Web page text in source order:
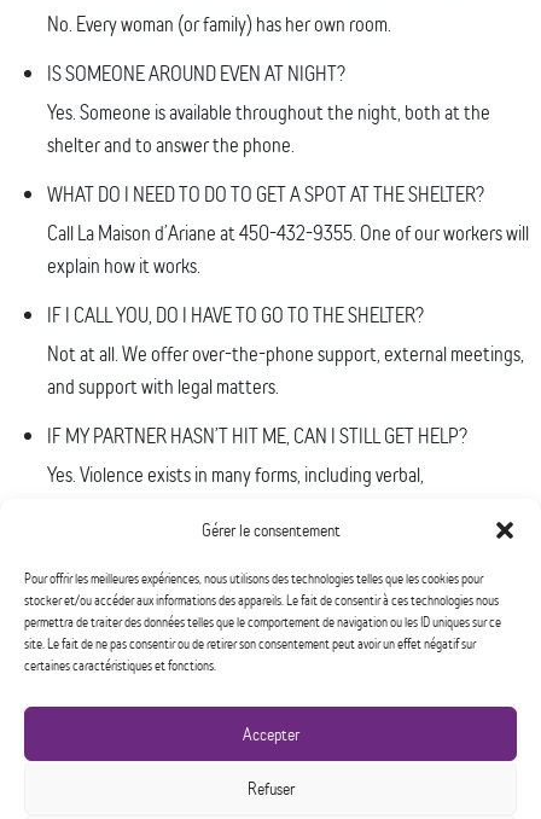
Gérer le consentement
Pour offrir les meilleures expériences, nous utilisons des technologies telles que les cookies pour
stocker et/ou accéder aux informations des appareils. Le fait de consentir à ces technologies nous
permettra de traiter des données telles que le comportement de navigation ou les ID uniques sur ce
site. Le fait de ne pas consentir ou de retirer son consentement peut avoir un effet négatif sur
certaines caractéristiques et fonctions.
Accepter
Refuser
No. Every woman (or family) has her own room.
IS SOMEONE AROUND EVEN AT NIGHT?
Yes. Someone is available throughout the night, both at the
shelter and to answer the phone.
​WHAT DO I NEED TO DO TO GET A SPOT AT THE SHELTER?
Call La Maison d’Ariane at 450-432-9355. One of our workers will
explain how it works.
IF I CALL YOU, DO I HAVE TO GO TO THE SHELTER?
Not at all. We offer over-the-phone support, external meetings,
and support with legal matters.
IF MY PARTNER HASN’T HIT ME, CAN I STILL GET HELP?
Yes. Violence exists in many forms, including verbal,
MIGHT NEED IT.
You have a spot because you need it.
I DON’T WANT TO FILE CHARGES. CAN I STILL COME TO THE
Tout à fait. Chaque femme est unique, et chacune entreprend sa
dévictimisation à son rythme, et selon ses propres stratégies.